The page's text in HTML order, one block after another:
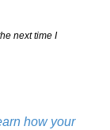
next time I
how your